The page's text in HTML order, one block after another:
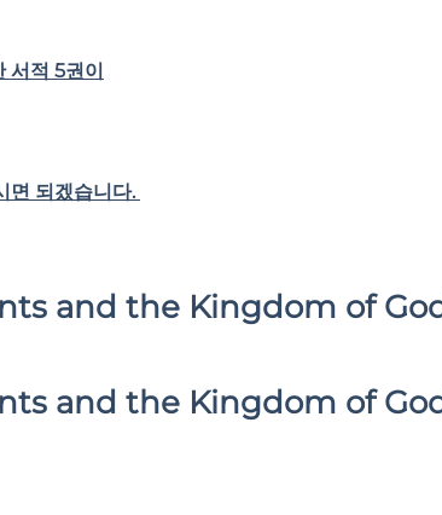
서적 5권이
면 되겠습니다.
and the Kingdom of
and the Kingdom of